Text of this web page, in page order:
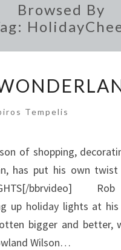
Browsed By
Tempelis
of shopping,
has put his own
bbrvideo]
up holiday lights at
bigger and better,
Wilson…